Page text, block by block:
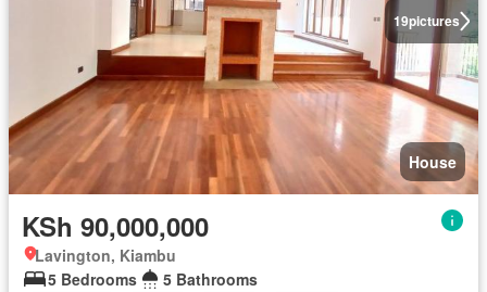
19pictures
House
KSh 90,000,000
Lavington, Kiambu
5 Bedrooms
5 Bathrooms